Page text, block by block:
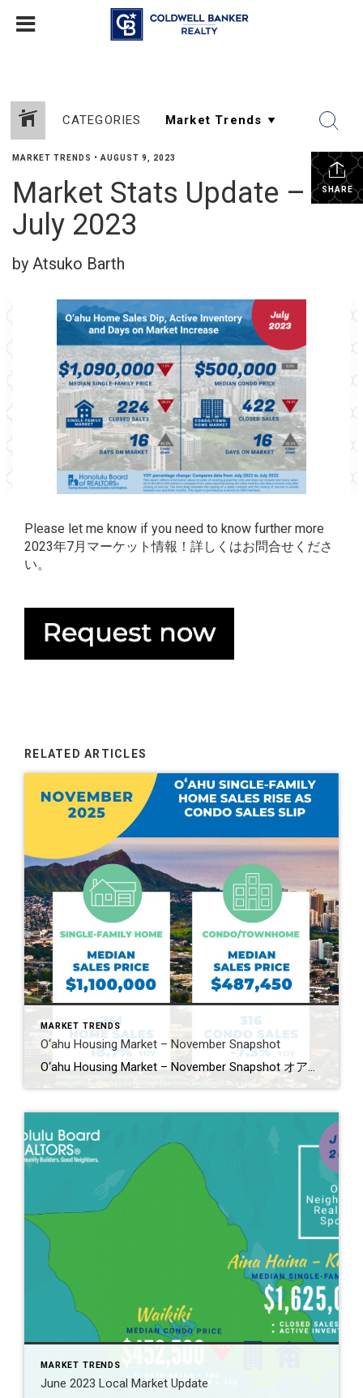
CATEGORIES
SHARE
MARKET TRENDS • AUGUST 9, 2023
Market Stats Update –
July 2023
by Atsuko Barth
Please let me know if you need to know further more
2023年7月マーケット情報！詳しくはお問合せくださ
い。
RELATED ARTICLES
MARKET TRENDS
O‘ahu Housing Market – November Snapshot
O‘ahu Housing Market – November Snapshot オアフ島住宅市場・11月スナップショット O‘ahu’s housing market showed mixed movement in November. Single-family home sales jumped 18.7%, while condo sales slipped 7.3%. Median prices dipped slightly in both markets. Homes are taking longer to sell, and new listings slowed across the board. 11月のオアフ島住宅市場は強さと減速が混在。一戸建ては18.7%増と好調でしたが、コンドミニアムは7.3%減。価格中央値は共に小幅下落。売却までの日数が伸び、新規物件の供給も減少しています。
MARKET TRENDS
June 2023 Local Market Update